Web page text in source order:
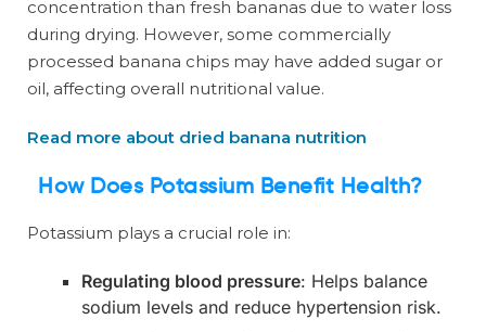
concentration than fresh bananas due to water loss
during drying. However, some commercially
processed banana chips may have added sugar or
oil, affecting overall nutritional value.
Read more about dried banana nutrition
How Does Potassium Benefit Health?
Potassium plays a crucial role in:
Regulating blood pressure: Helps balance
sodium levels and reduce hypertension risk.